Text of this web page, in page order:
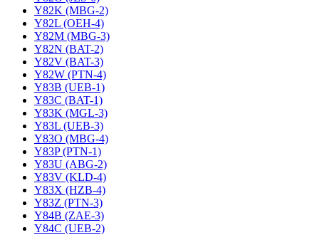
Y82K (MBG-2)
Y82L (OEH-4)
Y82M (MBG-3)
Y82N (BAT-2)
Y82V (BAT-3)
Y82W (PTN-4)
Y83B (UEB-1)
Y83C (BAT-1)
Y83K (MGL-3)
Y83L (UEB-3)
Y83O (MBG-4)
Y83P (PTN-1)
Y83U (ABG-2)
Y83V (KLD-4)
Y83X (HZB-4)
Y83Z (PTN-3)
Y84B (ZAE-3)
Y84C (UEB-2)